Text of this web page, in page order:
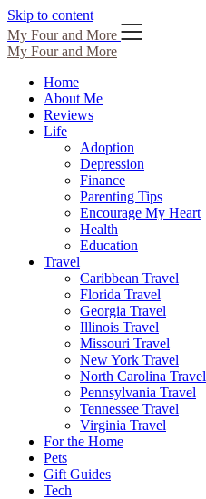
Skip to content
My Four and More
My Four and More
Home
About Me
Reviews
Life
Adoption
Depression
Finance
Parenting Tips
Encourage My Heart
Health
Education
Travel
Caribbean Travel
Florida Travel
Georgia Travel
Illinois Travel
Missouri Travel
New York Travel
North Carolina Travel
Pennsylvania Travel
Tennessee Travel
Virginia Travel
For the Home
Pets
Gift Guides
Tech